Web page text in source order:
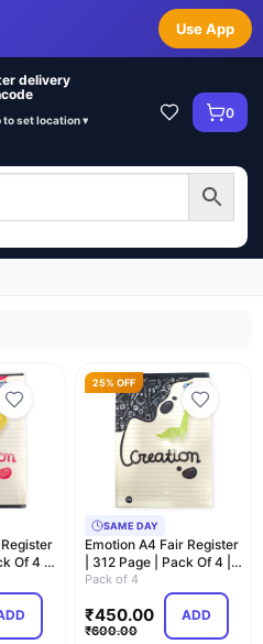
Use App
delivery
to set location ▾ 0
Of 4 |
25% OFF
SAME DAY
Emotion A4 Fair Register
| 312 Page | Pack Of 4 |
Superior …
Pack of 4
₹450.00
₹600.00
ADD